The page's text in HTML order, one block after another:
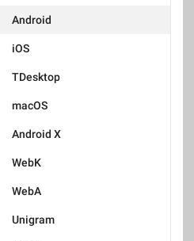
Android
iOS
TDesktop
macOS
Android X
WebK
WebA
Unigram